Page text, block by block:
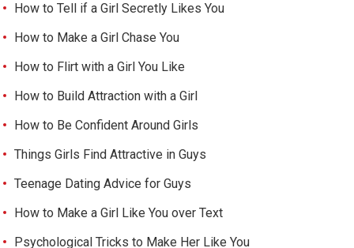
How to Tell if a Girl Secretly Likes You
How to Make a Girl Chase You
How to Flirt with a Girl You Like
How to Build Attraction with a Girl
How to Be Confident Around Girls
Things Girls Find Attractive in Guys
Teenage Dating Advice for Guys
How to Make a Girl Like You over Text
Psychological Tricks to Make Her Like You